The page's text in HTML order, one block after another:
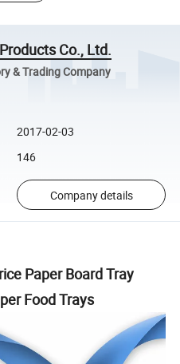
Co., Ltd.
& Trading Company
2017-02-03
146
Company details
Paper Board Tray
Food Trays